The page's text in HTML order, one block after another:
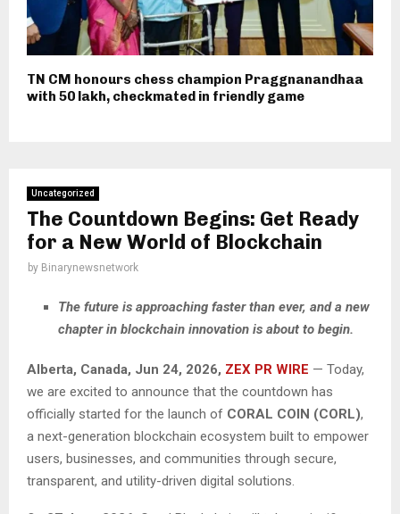
TN CM honours chess champion Praggnanandhaa
with ₹50 lakh, checkmated in friendly game
Uncategorized
The Countdown Begins: Get Ready
for a New World of Blockchain
by Binarynewsnetwork
The future is approaching faster than ever, and a new
chapter in blockchain innovation is about to begin.
Alberta, Canada, Jun 24, 2026, ZEX PR WIRE — Today,
we are excited to announce that the countdown has
officially started for the launch of CORAL COIN (CORL),
a next-generation blockchain ecosystem built to empower
users, businesses, and communities through secure,
transparent, and utility-driven digital solutions.